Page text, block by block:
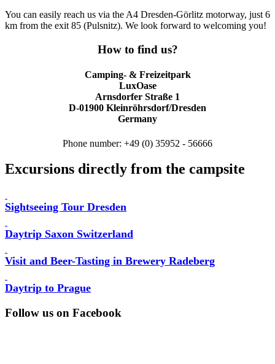
You can easily reach us via the A4 Dresden-Görlitz motorway, just 6
km from the exit 85 (Pulsnitz). We look forward to welcoming you!
How to find us?
Camping- & Freizeitpark
LuxOase
Arnsdorfer Straße 1
D-01900 Kleinröhrsdorf/Dresden
Germany
Phone number: +49 (0) 35952 - 56666
Excursions directly from the campsite
Sightseeing Tour Dresden
Daytrip Saxon Switzerland
Visit and Beer-Tasting in Brewery Radeberg
Daytrip to Prague
Follow us on Facebook